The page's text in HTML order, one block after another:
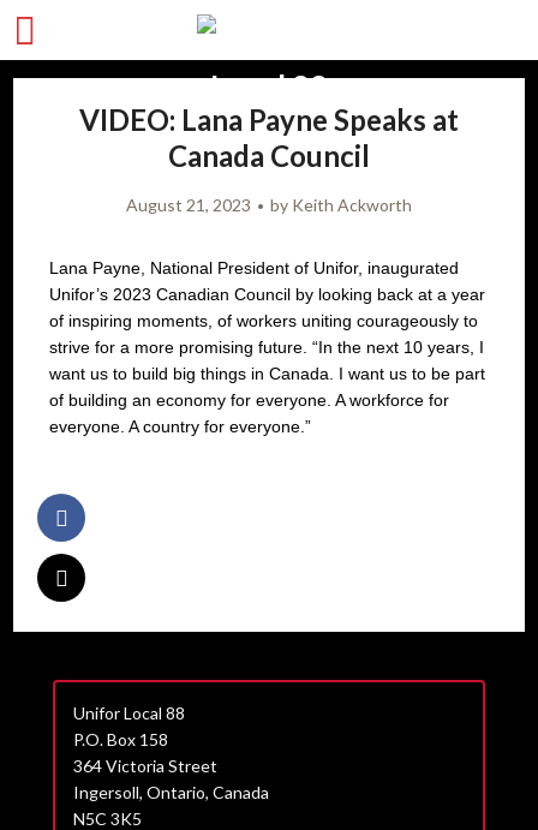
VIDEO: Lana Payne Speaks at
Canada Council
August 21, 2023 by Keith Ackworth
Lana Payne, National President of Unifor, inaugurated
Unifor’s 2023 Canadian Council by looking back at a year
of inspiring moments, of workers uniting courageously to
strive for a more promising future. “In the next 10 years, I
want us to build big things in Canada. I want us to be part
of building an economy for everyone. A workforce for
everyone. A country for everyone.”
Unifor Local 88
P.O. Box 158
364 Victoria Street
Ingersoll, Ontario, Canada
N5C 3K5